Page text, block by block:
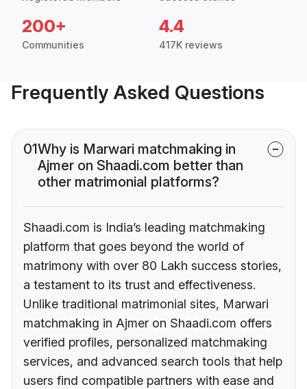
200+
Communities
4.4
417K reviews
Frequently Asked Questions
01Why is Marwari matchmaking in
Ajmer on Shaadi.com better than
other matrimonial platforms?
Shaadi.com is India’s leading matchmaking
platform that goes beyond the world of
matrimony with over 80 Lakh success stories,
a testament to its trust and effectiveness.
Unlike traditional matrimonial sites, Marwari
matchmaking in Ajmer on Shaadi.com offers
verified profiles, personalized matchmaking
services, and advanced search tools that help
users find compatible partners with ease and